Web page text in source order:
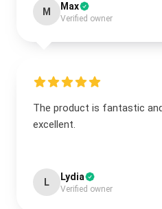
M Max
Verified owner
The product is fantastic
excellent.
L Lydia
Verified owner